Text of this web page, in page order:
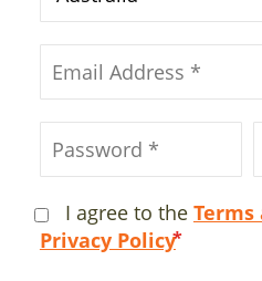
I agree to the Terms
Privacy Policy